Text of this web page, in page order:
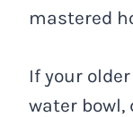
mastered
If your
water bowl,